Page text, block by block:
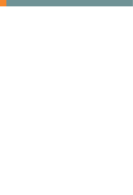
2407 Research Dr,